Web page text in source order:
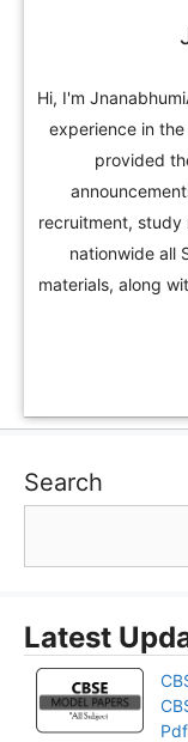
Hi, I'm
experience in
provided
recruitment, study
nationwide all
materials, along
Search
Latest
Pdf